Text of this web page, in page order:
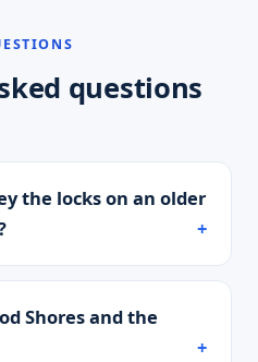
questions
the locks on an older
Shores and the